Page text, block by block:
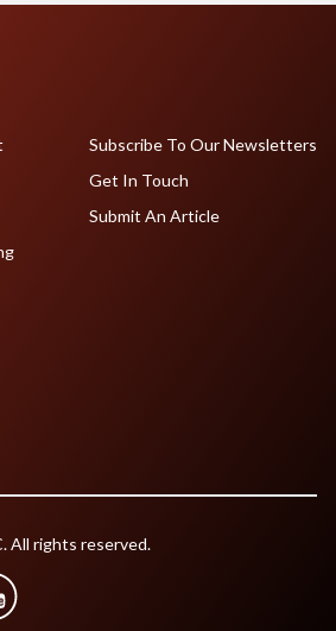
Subscribe To Our Newsletters
Get In Touch
Submit An Article
All rights reserved.